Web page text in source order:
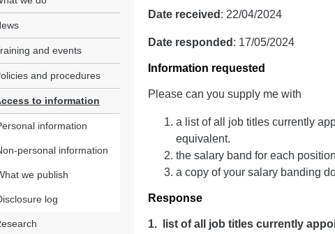
Date received : 22/04/2024
Date responded : 17/05/2024
Information requested
Please can you supply me with
a list of all job titles currently
equivalent.
the salary band for each
a copy of your salary banding
Response
1. list of all job titles currently
and events
and procedures
to information
information
personal information
we publish
log